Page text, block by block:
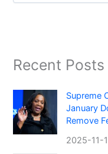
Recent Posts
Supreme
January
Remove
2025-11-